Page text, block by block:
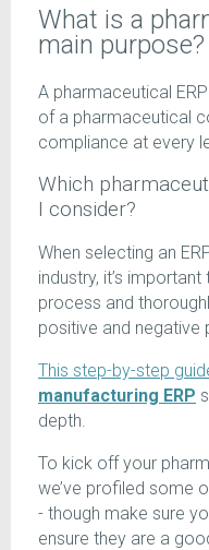
What is a
main purpose?
A pharmaceutical
of a pharmaceutical
compliance at every
Which
I consider?
When selecting an
industry, it’s
process and
positive and negative
This step-by-step
manufacturing ERP
depth.
To kick off your
we’ve profiled some
- though make sure
ensure they are a